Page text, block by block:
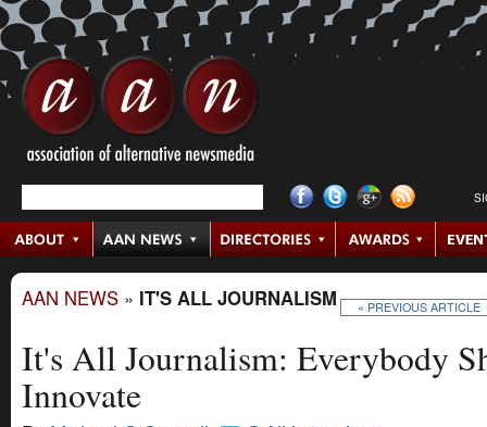
AAN NEWS » IT'S ALL JOURNALISM « PREVIOUS ARTICLE
It's All Journalism: Everybody
Innovate